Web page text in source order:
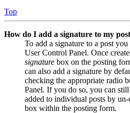
Top
How do I add a signature to my
To add a signature to a post
User Control Panel. Once
signature box on the posting
can also add a signature by
checking the appropriate radio
Panel. If you do so, you can
added to individual posts by
box within the posting form.